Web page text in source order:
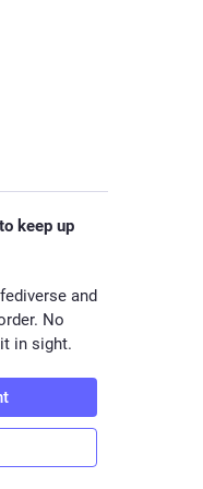
keep up
and
No
in sight.